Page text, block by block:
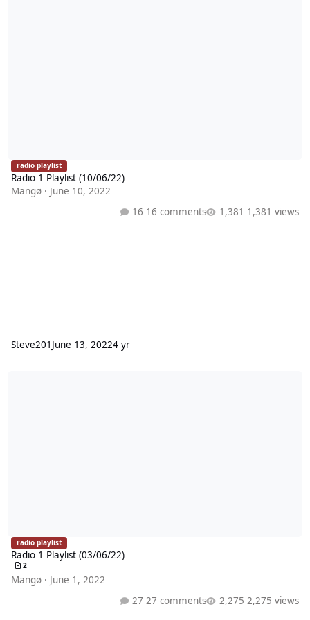
radio playlist
Radio 1 Playlist (10/06/22)
Mangø · June 10, 2022
16 comments
1,381 views
Steve201 June 13, 20224 yr
radio playlist
Radio 1 Playlist (03/06/22)
2
Mangø · June 1, 2022
27 comments
2,275 views